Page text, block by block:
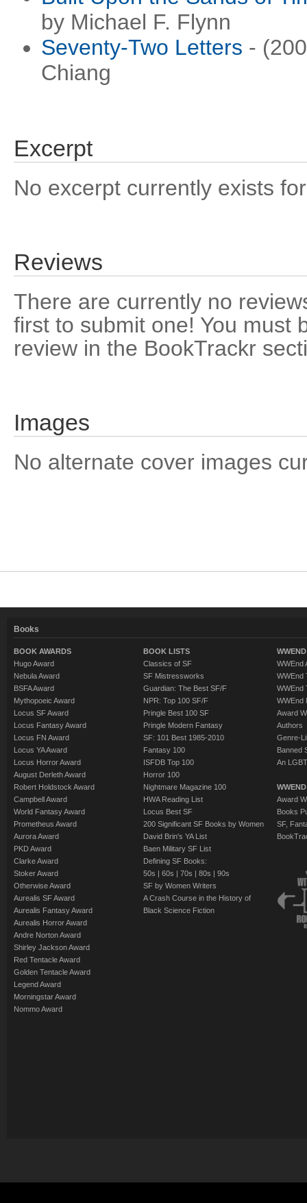
by Michael F. Flynn
Seventy-Two Letters -
Chiang
Excerpt
No excerpt currently exists
Reviews
There are currently no
first to submit one! You must
review in the BookTrackr
Images
No alternate cover images
Books
BOOK AWARDS
Hugo Award
Nebula Award
BSFA Award
Mythopoeic Award
Locus SF Award
Locus Fantasy Award
Locus FN Award
Locus YA Award
Locus Horror Award
August Derleth Award
Robert Holdstock Award
Campbell Award
World Fantasy Award
Prometheus Award
Aurora Award
PKD Award
Clarke Award
Stoker Award
Otherwise Award
Aurealis SF Award
Aurealis Fantasy Award
Aurealis Horror Award
Andre Norton Award
Shirley Jackson Award
Red Tentacle Award
Golden Tentacle Award
Legend Award
Morningstar Award
Nommo Award
BOOK LISTS
Classics of SF
SF Mistressworks
Guardian: The Best SF/F
NPR: Top 100 SF/F
Pringle Best 100 SF
Pringle Modern Fantasy
SF: 101 Best 1985-2010
Fantasy 100
ISFDB Top 100
Horror 100
Nightmare Magazine 100
HWA Reading List
Locus Best SF
200 Significant SF Books by Women
David Brin's YA List
Baen Military SF List
Defining SF Books:
50s | 60s | 70s | 80s | 90s
SF by Women Writers
A Crash Course in the History of
Black Science Fiction
WWEnd
WWEnd
WWEnd
WWEnd
Award
Authors
Genre-
Banned
An
Award
Books
SF,